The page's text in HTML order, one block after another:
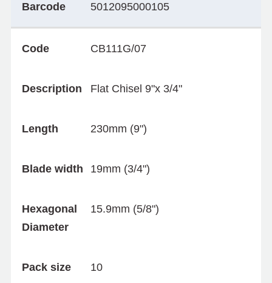
Barcode 5012095000105
Code CB111G/07
Description Flat Chisel 9"x 3/4"
Length 230mm (9")
Blade width 19mm (3/4")
Hexagonal
Diameter
15.9mm (5/8")
Pack size 10